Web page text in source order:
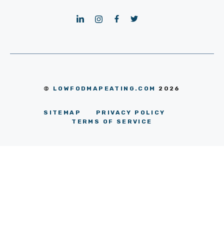
© LOWFODMAPEATING.COM 2026
SITEMAP
PRIVACY POLICY
TERMS OF SERVICE